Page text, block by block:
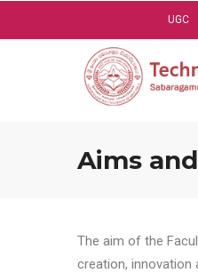
UGC
Aims
The aim of the
creation, innovation